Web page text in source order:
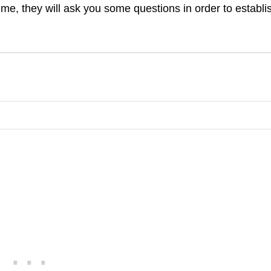
they will ask you some questions in order to